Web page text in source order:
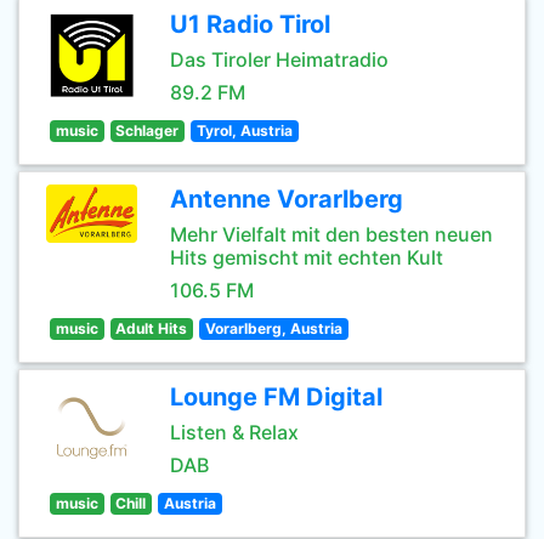
U1 Radio Tirol
Das Tiroler Heimatradio
89.2 FM
music Schlager Tyrol, Austria
Antenne Vorarlberg
Mehr Vielfalt mit den besten neuen
Hits gemischt mit echten Kult
106.5 FM
music Adult Hits Vorarlberg, Austria
Lounge FM Digital
Listen & Relax
DAB
music Chill Austria